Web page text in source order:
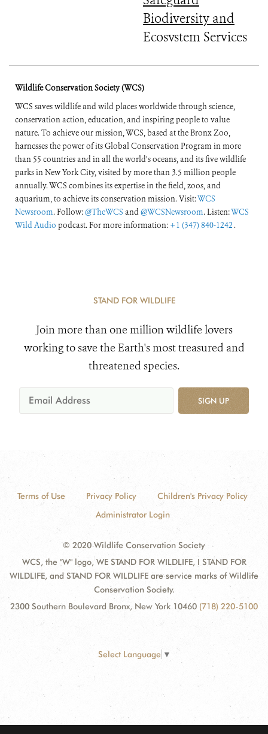
Biodiversity and
Ecosystem Services
Wildlife Conservation Society (WCS)
WCS saves wildlife and wild places worldwide through science,
conservation action, education, and inspiring people to value
nature. To achieve our mission, WCS, based at the Bronx Zoo,
harnesses the power of its Global Conservation Program in more
than 55 countries and in all the world’s oceans, and its five wildlife
parks in New York City, visited by more than 3.5 million people
annually. WCS combines its expertise in the field, zoos, and
aquarium, to achieve its conservation mission. Visit:WCS
Newsroom. Follow:@TheWCS and@WCSNewsroom. Listen:WCS
Wild Audio podcast. For more information: +1 (347) 840-1242 .
STAND FOR WILDLIFE
Join more than one million wildlife lovers
working to save the Earth's most treasured and
threatened species.
SIGN UP
Terms of Use Privacy Policy
Children's Privacy Policy
Administrator Login
© 2020 Wildlife Conservation Society
WCS, the "W" logo, WE STAND FOR WILDLIFE, I STAND FOR
WILDLIFE, and STAND FOR WILDLIFE are service marks of Wildlife
Conservation Society.
2300 Southern Boulevard Bronx, New York 10460 (718) 220-5100
Select Language ▼